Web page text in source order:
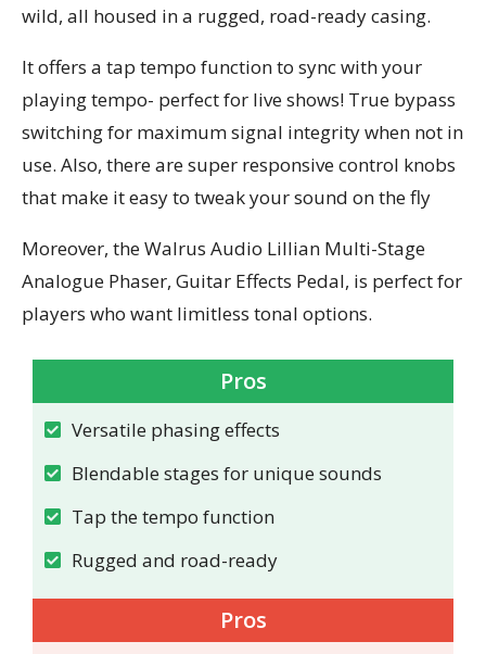
wild, all housed in a rugged, road-ready casing.
It offers a tap tempo function to sync with your
playing tempo- perfect for live shows! True bypass
switching for maximum signal integrity when not in
use. Also, there are super responsive control knobs
that make it easy to tweak your sound on the fly
Moreover, the Walrus Audio Lillian Multi-Stage
Analogue Phaser, Guitar Effects Pedal, is perfect for
players who want limitless tonal options.
Pros
Versatile phasing effects
Blendable stages for unique sounds
Tap the tempo function
Rugged and road-ready
Pros